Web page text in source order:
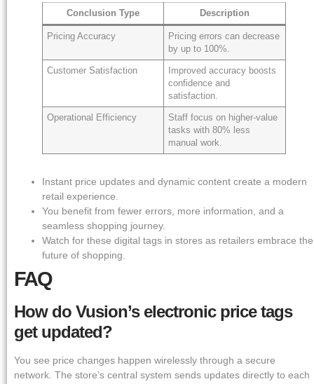
Conclusion Type Description
Pricing Accuracy
Pricing errors can decrease
by up to 100%.
Customer Satisfaction
Improved accuracy boosts
confidence and
satisfaction.
Operational Efficiency
Staff focus on higher-value
tasks with 80% less
manual work.
Instant price updates and dynamic content create a modern
retail experience.
You benefit from fewer errors, more information, and a
seamless shopping journey.
Watch for these digital tags in stores as retailers embrace the
future of shopping.
FAQ
How do Vusion’s electronic price tags
get updated?
You see price changes happen wirelessly through a secure
network. The store’s central system sends updates directly to each